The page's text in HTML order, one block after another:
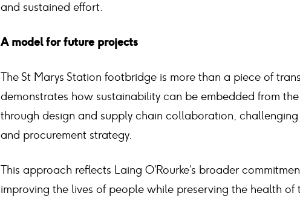
and sustained effort.
A model for future projects
The St Marys Station footbridge is more than a piece of
demonstrates how sustainability can be embedded from
through design and supply chain collaboration,
and procurement strategy.
This approach reflects Laing O’Rourke’s broader
improving the lives of people while preserving the health of